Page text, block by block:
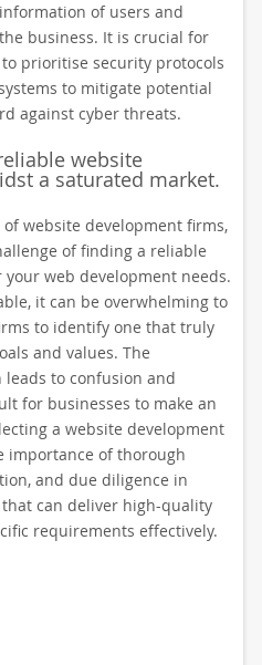
of users and
business. It is crucial for
prioritise security protocols
to mitigate potential
against cyber threats.
website
a saturated market.
website development firms,
of finding a reliable
web development needs.
it can be overwhelming to
to identify one that truly
and values. The
to confusion and
for businesses to make an
a website development
importance of thorough
and due diligence in
can deliver high-quality
requirements effectively.